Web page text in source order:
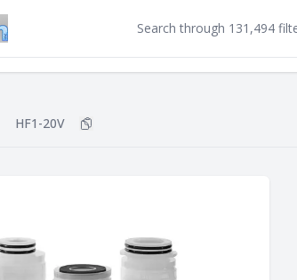
HF1-20V Copy